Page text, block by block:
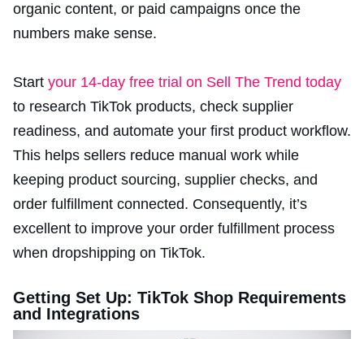
organic content, or paid campaigns once the
numbers make sense.
Start your 14-day free trial on Sell The Trend today
to research TikTok products, check supplier
readiness, and automate your first product workflow.
This helps sellers reduce manual work while
keeping product sourcing, supplier checks, and
order fulfillment connected. Consequently, it’s
excellent to improve your order fulfillment process
when dropshipping on TikTok.
Getting Set Up: TikTok Shop Requirements
and Integrations